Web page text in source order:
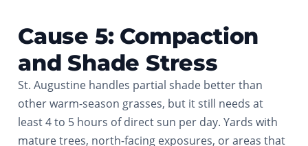
Cause 5: Compaction
and Shade Stress
St. Augustine handles partial shade better than
other warm-season grasses, but it still needs at
least 4 to 5 hours of direct sun per day. Yards with
mature trees, north-facing exposures, or areas that